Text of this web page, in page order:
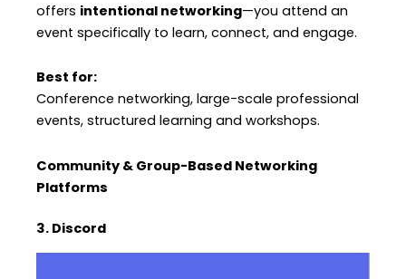
offers intentional networking—you attend an
event specifically to learn, connect, and engage.
Best for:
Conference networking, large-scale professional
events, structured learning and workshops.
Community & Group-Based Networking
Platforms
3. Discord